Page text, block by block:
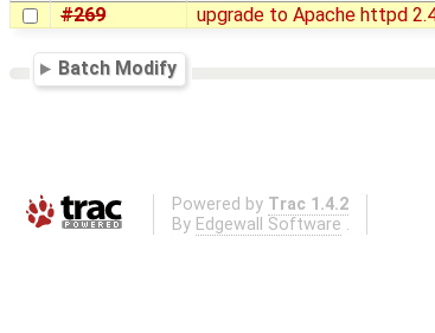
#269 upgrade to Apache httpd
Batch Modify
Powered by Trac 1.4.2
By Edgewall Software .